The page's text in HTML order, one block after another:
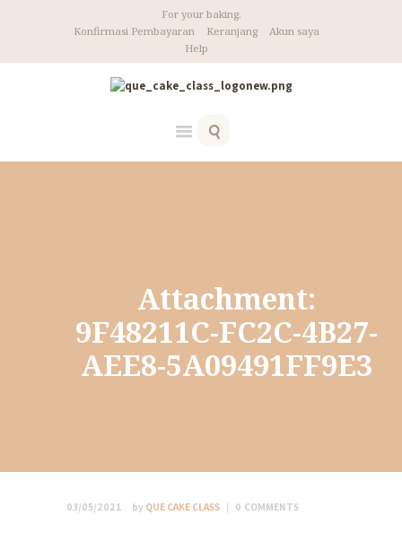
For your baking.
Konfirmasi Pembayaran
Keranjang
Akun saya
Help
Attachment:
9F48211C-FC2C-4B27-
AEE8-5A09491FF9E3
03/05/2021 by QUE CAKE CLASS 0 COMMENTS